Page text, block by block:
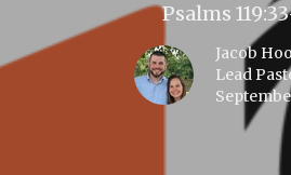
Psalms
Jacob
Lead